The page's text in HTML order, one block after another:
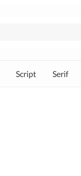
Script Serif